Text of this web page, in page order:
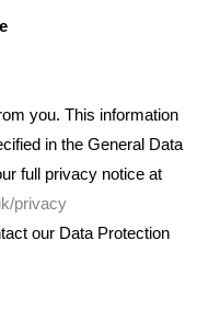
you. This information
in the General Data
full privacy notice at
privacy
our Data Protection